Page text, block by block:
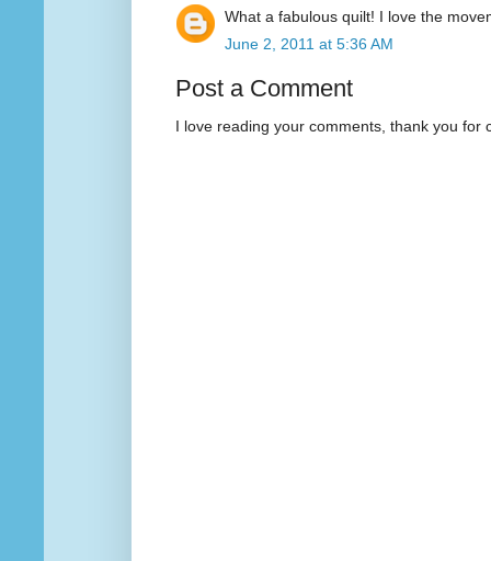
What a fabulous quilt! I love the
June 2, 2011 at 5:36 AM
Post a Comment
I love reading your comments, thank you for